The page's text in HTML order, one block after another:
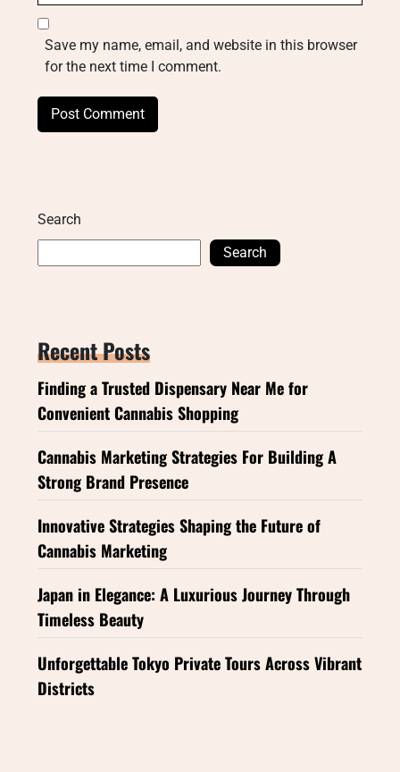
Save my name, email, and website in this browser
for the next time I comment.
Search
Search
Recent Posts
Finding a Trusted Dispensary Near Me for
Convenient Cannabis Shopping
Cannabis Marketing Strategies For Building A
Strong Brand Presence
Innovative Strategies Shaping the Future of
Cannabis Marketing
Japan in Elegance: A Luxurious Journey Through
Timeless Beauty
Unforgettable Tokyo Private Tours Across Vibrant
Districts